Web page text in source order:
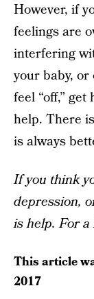
However, if
feelings are
interfering
your baby,
feel “off,”
help. There
is always
If you think
depression,
is help. For
This article
2017